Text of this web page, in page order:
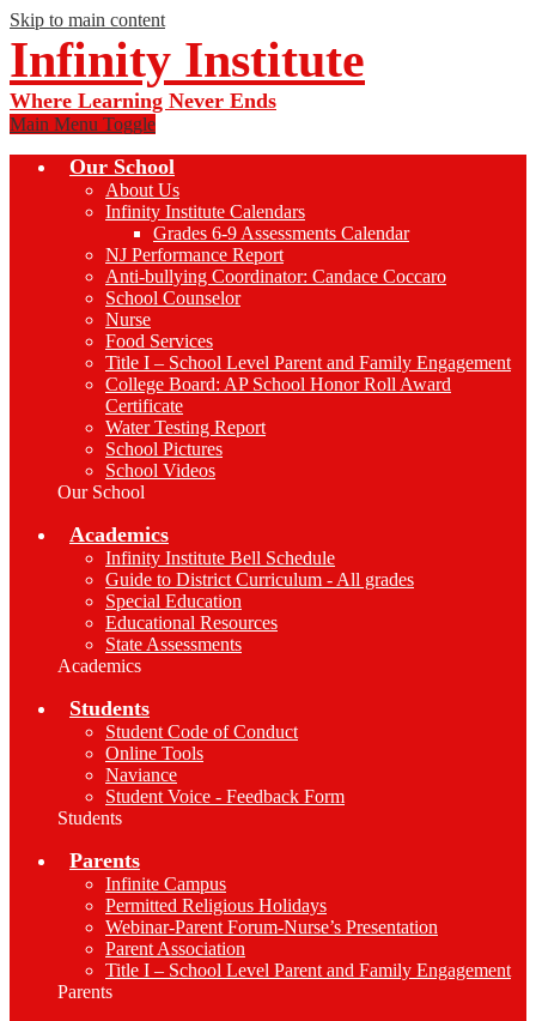
Skip to main content
Infinity Institute
Where Learning Never Ends
Main Menu Toggle
Our School
About Us
Infinity Institute Calendars
Grades 6-9 Assessments Calendar
NJ Performance Report
Anti-bullying Coordinator: Candace Coccaro
School Counselor
Nurse
Food Services
Title I – School Level Parent and Family Engagement
College Board: AP School Honor Roll Award
Certificate
Water Testing Report
School Pictures
School Videos
Our School
Academics
Infinity Institute Bell Schedule
Guide to District Curriculum - All grades
Special Education
Educational Resources
State Assessments
Academics
Students
Student Code of Conduct
Online Tools
Naviance
Student Voice - Feedback Form
Students
Parents
Infinite Campus
Permitted Religious Holidays
Webinar-Parent Forum-Nurse’s Presentation
Parent Association
Title I – School Level Parent and Family Engagement
Parents